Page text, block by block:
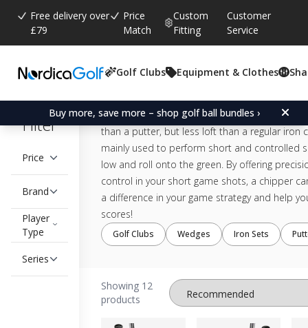
Free delivery over
£79
Price
Match
Custom
Fitting
Customer
Service
Golf Clubs Equipment & Clothes
Buy more, save more – shop golf ball bundles ›
Filter
Price
Brand
Player
Type
Series
Chipper
Discover the benefits around the green with a
in your golf bag! The chipper is designed with
than a putter, but less loft than a regular iron
mainly used to perform short and controlled
low and roll onto the green. By offering
control in your short game shots, a chipper
a difference in your game strategy and help
scores!
Golf Clubs Wedges Iron Sets
Showing 12
products